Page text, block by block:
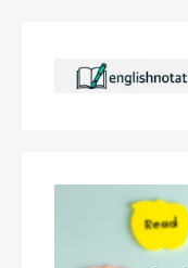
content